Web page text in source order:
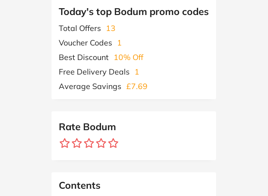
Today's top Bodum promo codes
Total Offers
13
Voucher Codes
1
Best Discount 10% Off
Free Delivery Deals
1
Average Savings £7.69
Rate Bodum
Contents